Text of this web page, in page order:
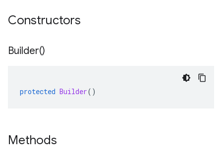
Constructors
Builder()
protected Builder()
Methods